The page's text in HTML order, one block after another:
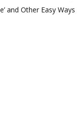
and Other Easy Ways